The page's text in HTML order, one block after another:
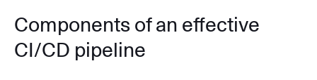
Components of an effective
CI/CD pipeline